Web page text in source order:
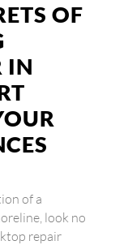
OF
IN
of a
look no
repair